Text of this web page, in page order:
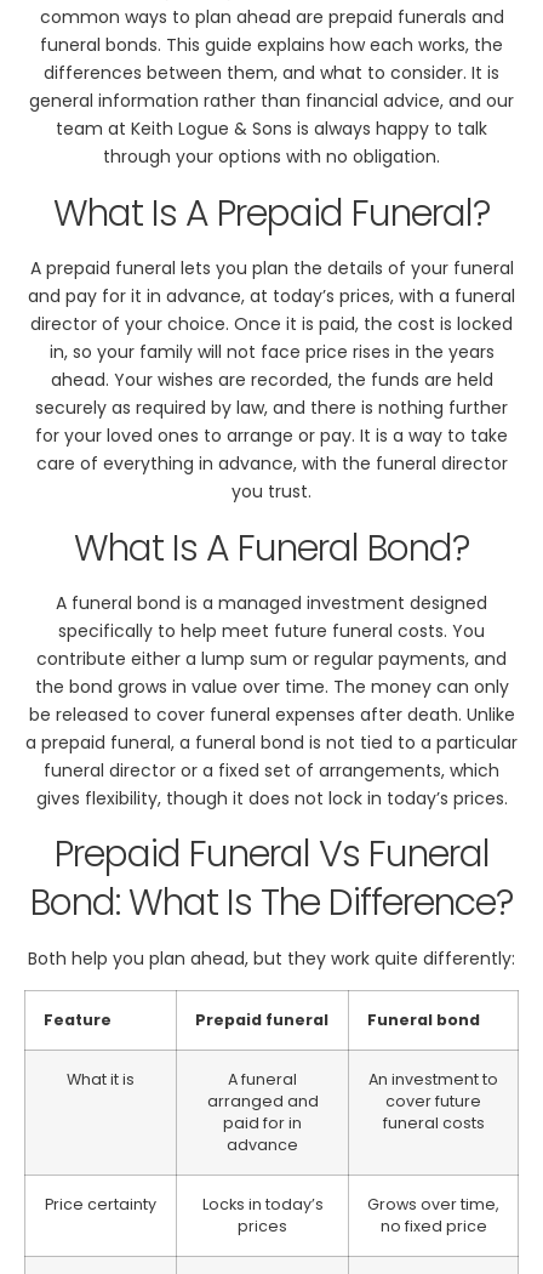
common ways to plan ahead are prepaid funerals and
funeral bonds. This guide explains how each works, the
differences between them, and what to consider. It is
general information rather than financial advice, and our
team at Keith Logue & Sons is always happy to talk
through your options with no obligation.
What Is A Prepaid Funeral?
A prepaid funeral lets you plan the details of your funeral
and pay for it in advance, at today’s prices, with a funeral
director of your choice. Once it is paid, the cost is locked
in, so your family will not face price rises in the years
ahead. Your wishes are recorded, the funds are held
securely as required by law, and there is nothing further
for your loved ones to arrange or pay. It is a way to take
care of everything in advance, with the funeral director
you trust.
What Is A Funeral Bond?
A funeral bond is a managed investment designed
specifically to help meet future funeral costs. You
contribute either a lump sum or regular payments, and
the bond grows in value over time. The money can only
be released to cover funeral expenses after death. Unlike
a prepaid funeral, a funeral bond is not tied to a particular
funeral director or a fixed set of arrangements, which
gives flexibility, though it does not lock in today’s prices.
Prepaid Funeral Vs Funeral
Bond: What Is The Difference?
Both help you plan ahead, but they work quite differently:
Feature Prepaid funeral Funeral bond
What it is
A funeral
arranged and
paid for in
advance
An investment to
cover future
funeral costs
Price certainty
Locks in today’s
prices
Grows over time,
no fixed price